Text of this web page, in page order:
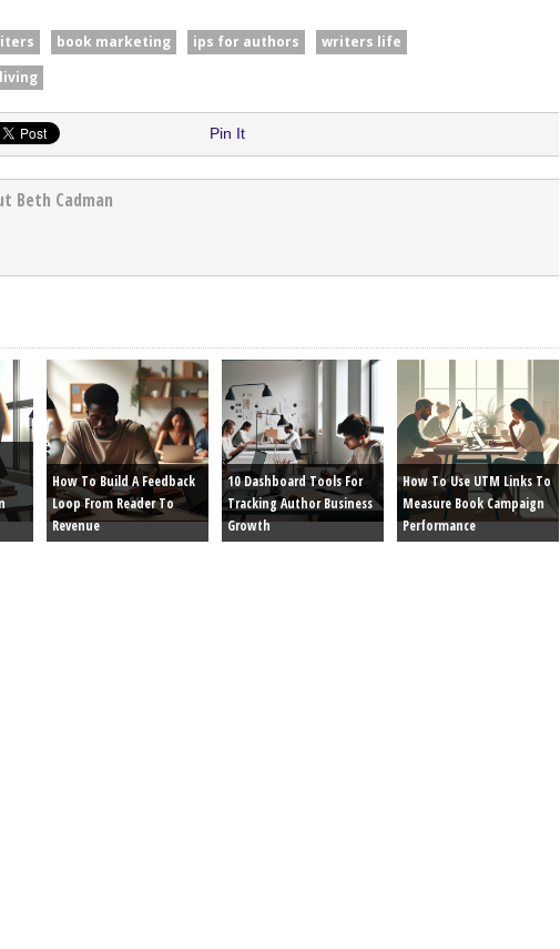
book marketing ips for authors
writers life
Pin It
Beth Cadman
How To Build A Feedback
Loop From Reader To
Revenue
10 Dashboard Tools For
Tracking Author Business
Growth
How To Use UTM Links To
Measure Book Campaign
Performance